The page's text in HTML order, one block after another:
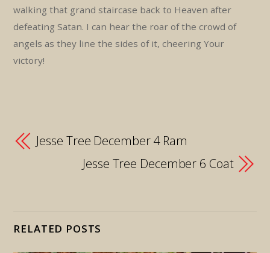
walking that grand staircase back to Heaven after
defeating Satan. I can hear the roar of the crowd of
angels as they line the sides of it, cheering Your
victory!
Jesse Tree December 4 Ram
Jesse Tree December 6 Coat
RELATED POSTS